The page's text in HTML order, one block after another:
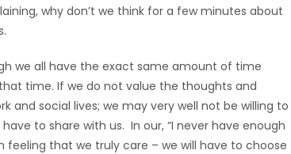
why don’t we think for a few minutes about
we all have the exact same amount of time
time. If we do not value the thoughts and
and social lives; we may very well not be willing to
to share with us. In our, “I never have enough
that we truly care – we will have to choose